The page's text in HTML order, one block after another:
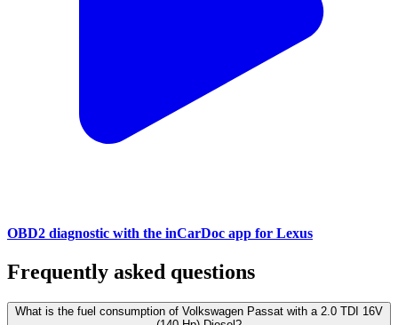
OBD2 diagnostic with the inCarDoc app for Lexus
Frequently asked questions
What is the fuel consumption of Volkswagen Passat with a 2.0 TDI 16V